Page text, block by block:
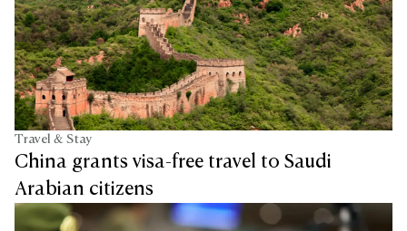
Travel & Stay
China grants visa-free travel to Saudi
Arabian citizens